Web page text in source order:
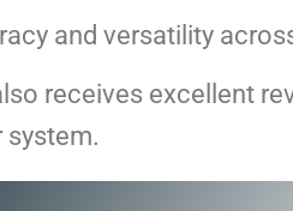
and versatility
receives excellent
system.